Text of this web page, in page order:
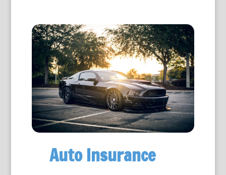
Auto Insurance